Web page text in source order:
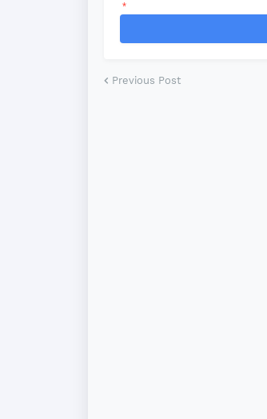
*
Previous Post